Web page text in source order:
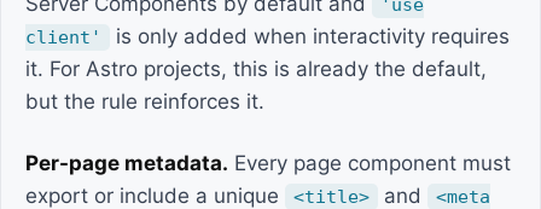
'use
client'
is only added when interactivity requires
it. For Astro projects, this is already the default,
but the rule reinforces it.
Per-page metadata. Every page component must
export or include a unique
<title> and
<meta